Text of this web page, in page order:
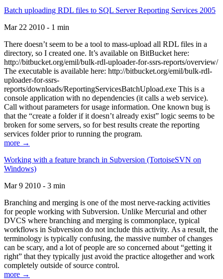
Batch uploading RDL files to SQL Server Reporting Services 2005
Mar 22 2010 - 1 min
There doesn’t seem to be a tool to mass-upload all RDL files in a
directory, so I created one. It’s available on BitBucket here:
http://bitbucket.org/emil/bulk-rdl-uploader-for-ssrs-reports/overview/
The executable is available here: http://bitbucket.org/emil/bulk-rdl-
uploader-for-ssrs-
reports/downloads/ReportingServicesBatchUpload.exe This is a
console application with no dependencies (it calls a web service).
Call without parameters for usage information. One known bug is
that the “create a folder if it doesn’t already exist” logic seems to be
broken for some servers, so for best results create the reporting
services folder prior to running the program.
more →
Working with a feature branch in Subversion (TortoiseSVN on
Windows)
Mar 9 2010 - 3 min
Branching and merging is one of the most nerve-racking activities
for people working with Subversion. Unlike Mercurial and other
DVCS where branching and merging is commonplace, typical
workflows in Subversion do not include this activity. As a result, the
terminology is typically confusing, the massive number of changes
can be scary, and a lot of people are so concerned about “getting it
right” that they typically just avoid the practice altogether and work
completely outside of source control.
more →